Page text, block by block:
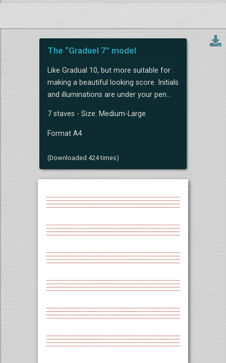
The “Graduel 7” model
Like Gradual 10, but more suitable for
making a beautiful looking score. Initials
and illuminations are under your pen...
7 staves - Size: Medium-Large
Format A4
(Downloaded 424 times)